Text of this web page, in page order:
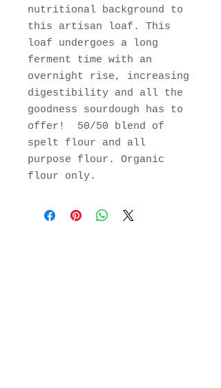
nutritional background to
this artisan loaf. This
loaf undergoes a long
ferment time with an
overnight rise, increasing
digestibility and all the
goodness sourdough has to
offer! 50/50 blend of
spelt flour and all
purpose flour. Organic
flour only.